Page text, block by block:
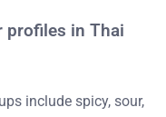
profiles in Thai
include spicy, sour,